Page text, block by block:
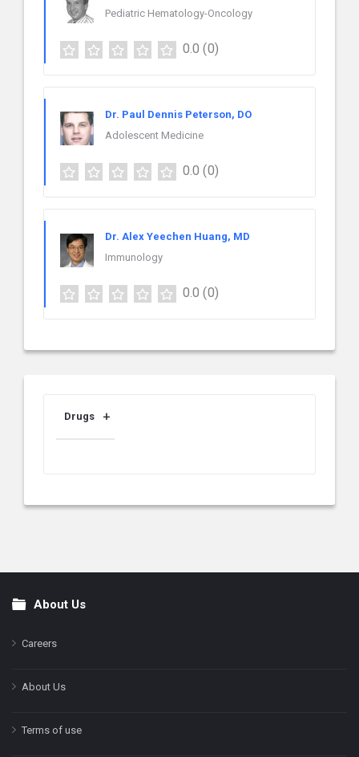
Pediatric Hematology-Oncology
0.0 (0)
Dr. Paul Dennis Peterson, DO
Adolescent Medicine
0.0 (0)
Dr. Alex Yeechen Huang, MD
Immunology
0.0 (0)
Drugs
FooterAbout Us
Careers
About Us
Terms of use